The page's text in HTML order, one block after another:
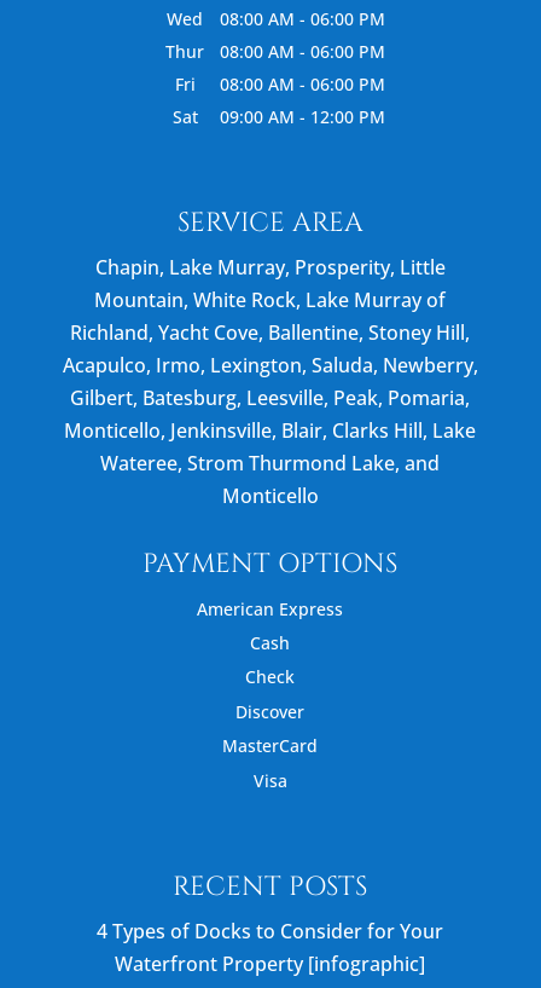
Wed
08:00 AM - 06:00 PM
Thur
08:00 AM - 06:00 PM
Fri
08:00 AM - 06:00 PM
Sat
09:00 AM - 12:00 PM
SERVICE AREA
Chapin, Lake Murray, Prosperity, Little
Mountain, White Rock, Lake Murray of
Richland, Yacht Cove, Ballentine, Stoney Hill,
Acapulco, Irmo, Lexington, Saluda, Newberry,
Gilbert, Batesburg, Leesville, Peak, Pomaria,
Monticello, Jenkinsville, Blair, Clarks Hill, Lake
Wateree, Strom Thurmond Lake, and
Monticello
PAYMENT OPTIONS
American Express
Cash
Check
Discover
MasterCard
Visa
RECENT POSTS
4 Types of Docks to Consider for Your
Waterfront Property [infographic]